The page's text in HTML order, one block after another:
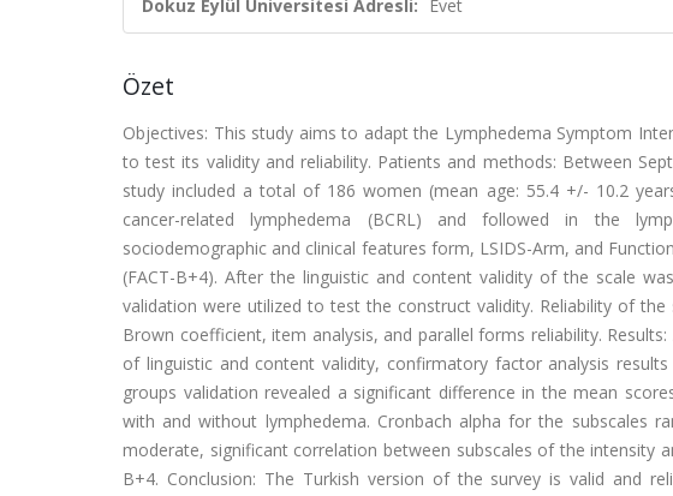
Dokuz Eylül Üniversitesi Adresli: Evet
Özet
Objectives: This study aims to adapt the Lymphedema Symptom
to test its validity and reliability. Patients and methods: Between
study included a total of 186 women (mean age: 55.4 +/- 10.2
cancer-related lymphedema (BCRL) and followed in the
sociodemographic and clinical features form, LSIDS-Arm, and
(FACT-B+4). After the linguistic and content validity of the scale
validation were utilized to test the construct validity. Reliability of
Brown coefficient, item analysis, and parallel forms reliability.
of linguistic and content validity, confirmatory factor analysis
groups validation revealed a significant difference in the mean
with and without lymphedema. Cronbach alpha for the subscales
moderate, significant correlation between subscales of the intensity
B+4. Conclusion: The Turkish version of the survey is valid and